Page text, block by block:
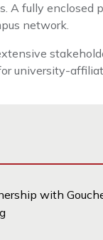
A fully
network.
university-
with